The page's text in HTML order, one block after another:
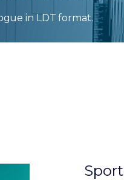
in LDT format.